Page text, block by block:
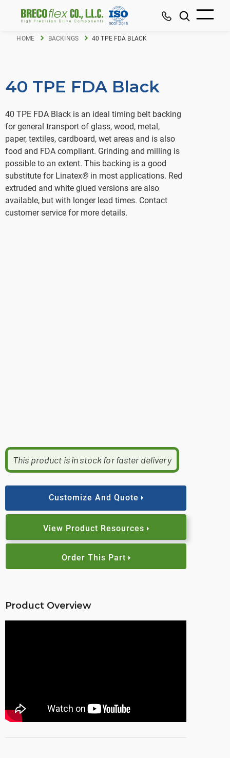
HOME BACKINGS 40 TPE FDA BLACK
40 TPE FDA Black
40 TPE FDA Black is an ideal timing belt backing
for general transport of glass, wood, metal,
paper, textiles, cardboard, wet areas and is also
food and FDA compliant. Grinding and milling is
possible to an extent. This backing is a good
substitute for Linatex® in most applications. Red
extruded and white glued versions are also
available, but with longer lead times. Contact
customer service for more details.
This product is in stock for faster delivery
Customize And Quote
View Product Resources
Order This Part
Product Overview